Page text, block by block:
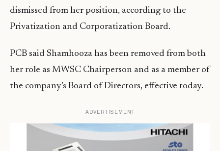
dismissed from her position, according to the
Privatization and Corporatization Board.
PCB said Shamhooza has been removed from both
her role as MWSC Chairperson and as a member of
the company’s Board of Directors, effective today.
ADVERTISEMENT